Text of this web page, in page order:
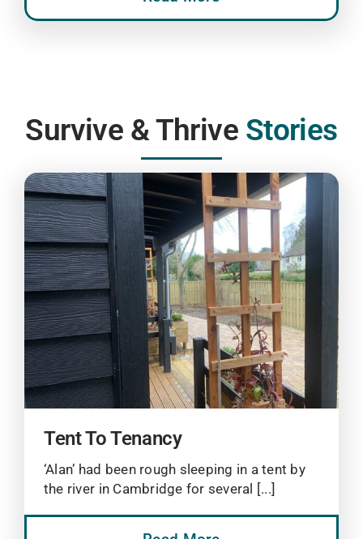
Survive & Thrive Stories
Tent To Tenancy
‘Alan’ had been rough sleeping in a tent by
the river in Cambridge for several [...]